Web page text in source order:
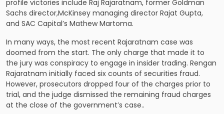
profile victories include Raj Rajaratnam, former Goldman
Sachs director,McKinsey managing director Rajat Gupta,
and SAC Capital’s Mathew Martoma.
In many ways, the most recent Rajaratnam case was
doomed from the start. The only charge that made it to
the jury was conspiracy to engage in insider trading. Rengan
Rajaratnam initially faced six counts of securities fraud.
However, prosecutors dropped four of the charges prior to
trial, and the judge dismissed the remaining fraud charges
at the close of the government’s case..